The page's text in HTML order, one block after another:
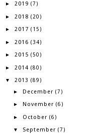
► 2019 (7)
► 2018 (20)
► 2017 (15)
► 2016 (34)
► 2015 (50)
► 2014 (80)
▼ 2013 (89)
► December (7)
► November (6)
► October (6)
▼ September (7)